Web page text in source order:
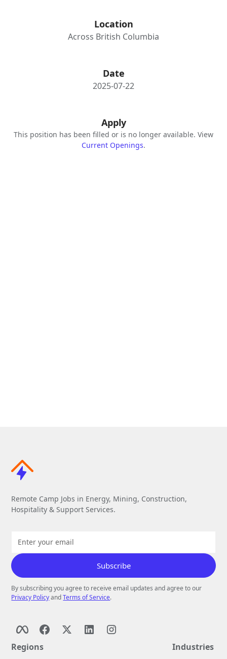
Location
Across British Columbia
Date
2025-07-22
Apply
This position has been filled or is no longer available. View
Current Openings.
Remote Camp Jobs in Energy, Mining, Construction,
Hospitality & Support Services.
By subscribing you agree to receive email updates and agree to our
Privacy PolicyandTerms of Service.
Regions Industries